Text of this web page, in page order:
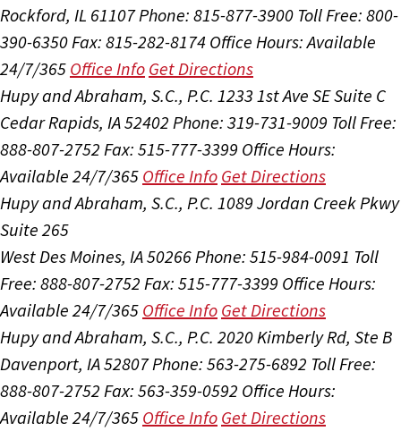
Rockford, IL 61107Phone: 815-877-3900 Toll Free: 800-
390-6350 Fax: 815-282-8174 Office Hours:Available
24/7/365 Office Info Get Directions
Hupy and Abraham, S.C., P.C. 1233 1st Ave SE Suite C
Cedar Rapids, IA 52402 Phone: 319-731-9009 Toll Free:
888-807-2752 Fax: 515-777-3399 Office Hours:
Available 24/7/365 Office Info Get Directions
Hupy and Abraham, S.C., P.C. 1089 Jordan Creek Pkwy
Suite 265
West Des Moines, IA 50266 Phone: 515-984-0091 Toll
Free: 888-807-2752 Fax: 515-777-3399 Office Hours:
Available 24/7/365 Office Info Get Directions
Hupy and Abraham, S.C., P.C. 2020 Kimberly Rd, Ste B
Davenport, IA 52807Phone: 563-275-6892 Toll Free:
888-807-2752 Fax: 563-359-0592 Office Hours:
Available 24/7/365 Office Info Get Directions